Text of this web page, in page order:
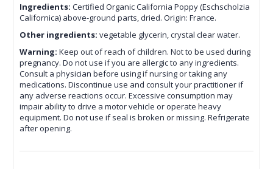
Ingredients: Certified Organic California Poppy (Eschscholzia
Californica) above-ground parts, dried. Origin: France.
Other ingredients: vegetable glycerin, crystal clear water.
Warning: Keep out of reach of children. Not to be used during
pregnancy. Do not use if you are allergic to any ingredients.
Consult a physician before using if nursing or taking any
medications. Discontinue use and consult your practitioner if
any adverse reactions occur. Excessive consumption may
impair ability to drive a motor vehicle or operate heavy
equipment. Do not use if seal is broken or missing. Refrigerate
after opening.